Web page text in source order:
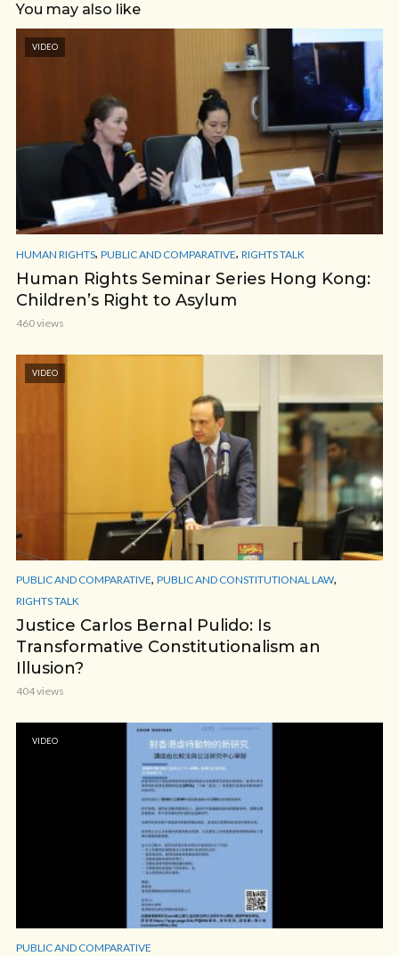
You may also like
VIDEO
HUMAN RIGHTS, PUBLIC AND COMPARATIVE, RIGHTS TALK
Human Rights Seminar Series Hong Kong:
Children’s Right to Asylum
460 views
VIDEO
PUBLIC AND COMPARATIVE, PUBLIC AND CONSTITUTIONAL LAW,
RIGHTS TALK
Justice Carlos Bernal Pulido: Is
Transformative Constitutionalism an
Illusion?
404 views
VIDEO
PUBLIC AND COMPARATIVE